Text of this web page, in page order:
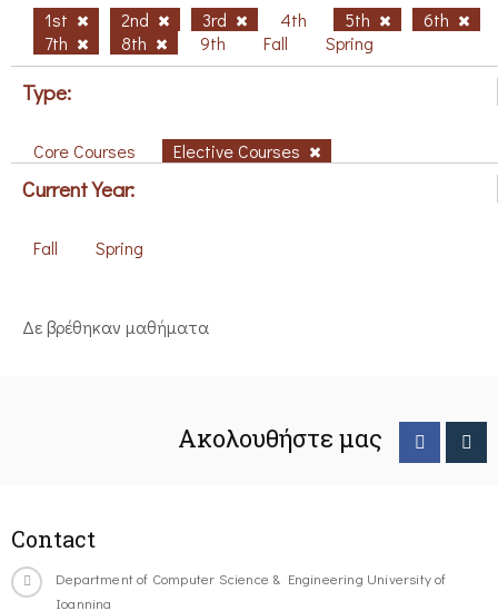
1st 2nd 3rd 4th 5th
6th
7th
8th 9th Fall Spring
Type:
Core Courses Elective Courses
Current Year:
Fall Spring
Δε βρέθηκαν μαθήματα
Ακολουθήστε μας
Contact
Department of Computer Science & Engineering University of
Ioannina